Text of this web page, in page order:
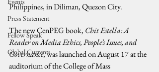
Press Statement
Fellow Speak
Global Currents
Philippines, in Diliman, Quezon City.
The new CenPEG book, Chit Estella: A
Reader on Media Ethics, People’s Issues, and
Governance, was launched on August 17 at the
auditorium of the College of Mass